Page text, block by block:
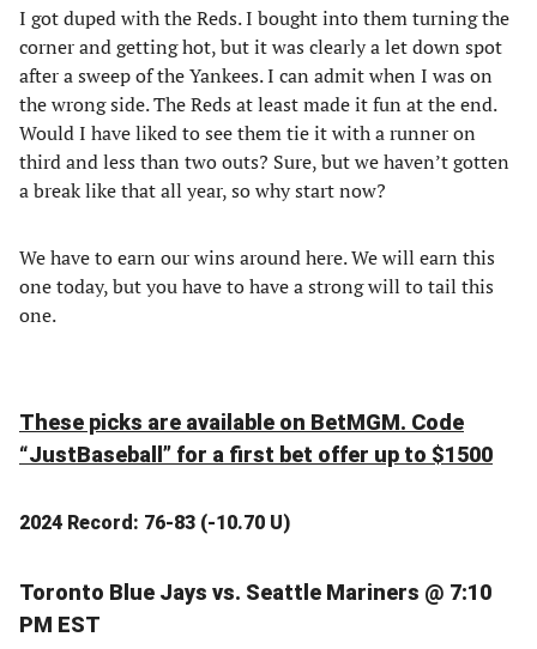
I got duped with the Reds. I bought into them turning the
corner and getting hot, but it was clearly a let down spot
after a sweep of the Yankees. I can admit when I was on
the wrong side. The Reds at least made it fun at the end.
Would I have liked to see them tie it with a runner on
third and less than two outs? Sure, but we haven’t gotten
a break like that all year, so why start now?
We have to earn our wins around here. We will earn this
one today, but you have to have a strong will to tail this
one.
These picks are available on BetMGM. Code
“JustBaseball” for a first bet offer up to $1500
2024 Record: 76-83 (-10.70 U)
Toronto Blue Jays vs. Seattle Mariners @ 7:10
PM EST